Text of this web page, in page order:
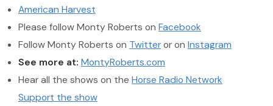
American Harvest
Please follow Monty Roberts on Facebook
Follow Monty Roberts on Twitteror on Instagram
See more at: MontyRoberts.com
Hear all the shows on the Horse Radio Network
Support the show